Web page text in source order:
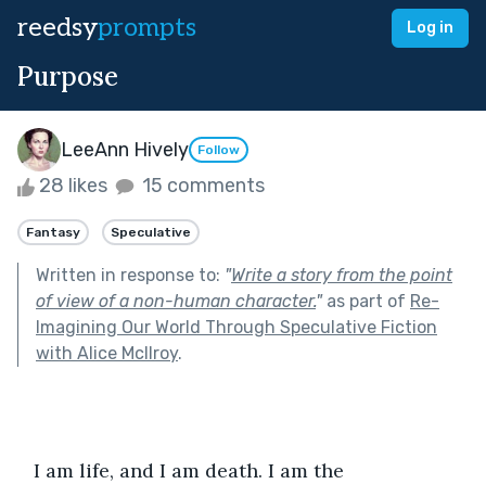
reedsyprompts Log in
Purpose
LeeAnn Hively Follow
28 likes 15 comments
Fantasy Speculative
Written in response to: "Write a story from the point
of view of a non-human character."as part of Re-
Imagining Our World Through Speculative Fiction
with Alice McIlroy.
I am life, and I am death. I am the